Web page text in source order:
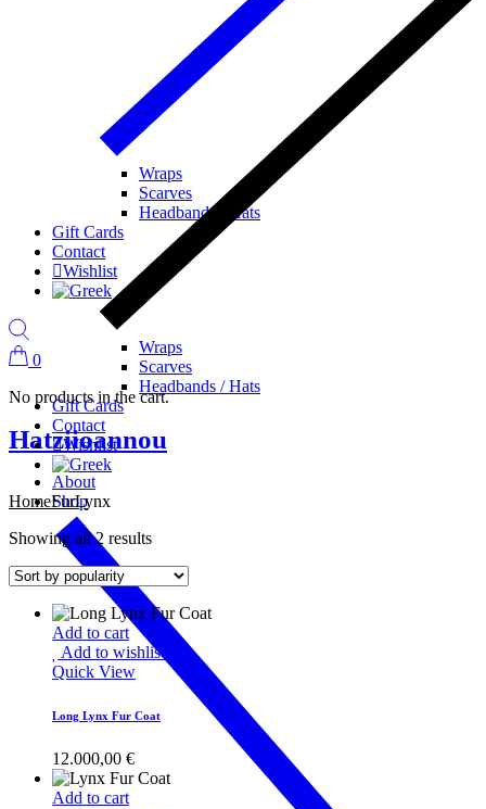
Wraps
Scarves
Headbands / Hats
Gift Cards
Contact
Wishlist
0
No products in the cart.
Hatziioannou
About
Shop
Wraps
Scarves
Headbands / Hats
Gift Cards
Contact
Wishlist
HomeFurLynx
Showing all 2 results
Add to cart
Add to wishlist
Quick View
Long Lynx Fur Coat
12.000,00 €
Add to cart